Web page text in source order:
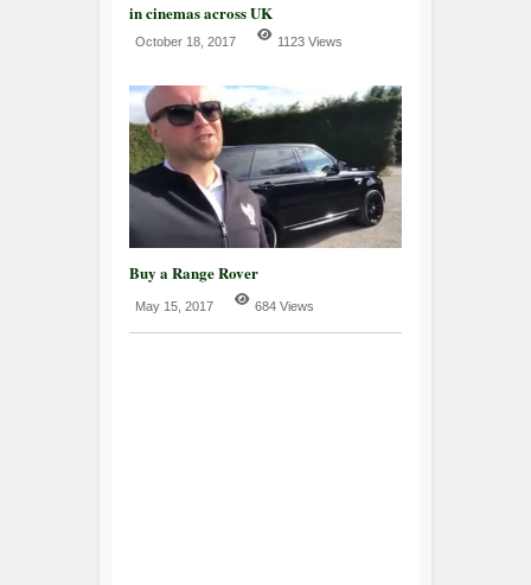
in cinemas across UK
October 18, 2017 1123 Views
Buy a Range Rover
May 15, 2017 684 Views